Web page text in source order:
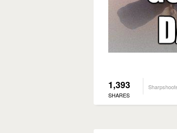
1,393
SHARES